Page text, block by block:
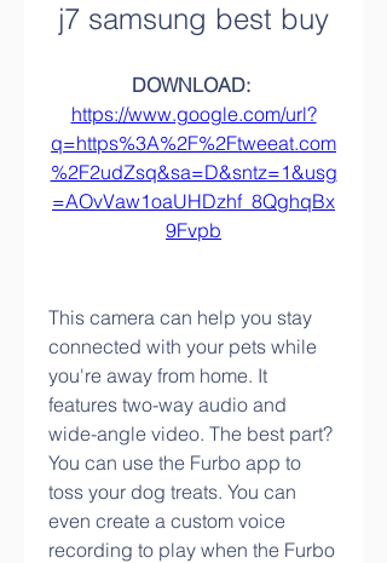
j7 samsung best buy
https://www.google.com/url?
q=https%3A%2F%2Ftweeat.com
%2F2udZsq&sa=D&sntz=1&usg
=AOvVaw1oaUHDzhf_8QghqBx
9Fvpb
This camera can help you stay
connected with your pets while
you're away from home. It
features two-way audio and
wide-angle video. The best part?
You can use the Furbo app to
toss your dog treats. You can
even create a custom voice
recording to play when the Furbo